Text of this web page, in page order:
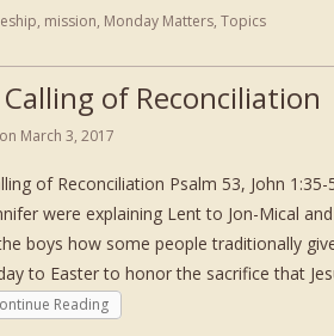
, mission, Monday Matters, Topics
of Reconciliation
March 3, 2017
of Reconciliation Psalm 53, John 1:35-
were explaining Lent to Jon-Mical
boys how some people traditionally
to Easter to honor the sacrifice that
Reading